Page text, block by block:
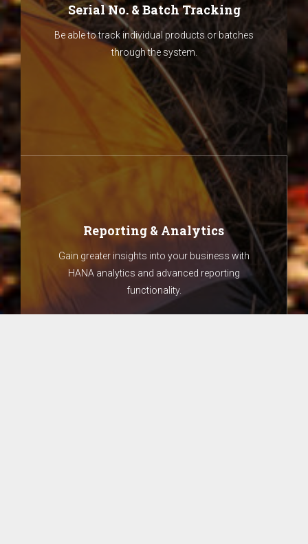
Serial No. & Batch Tracking
Be able to track individual products or batches
through the system.
Reporting & Analytics
Gain greater insights into your business with
HANA analytics and advanced reporting
functionality.